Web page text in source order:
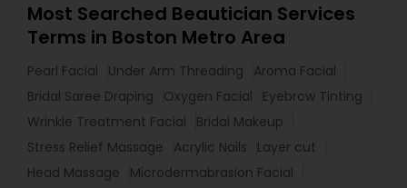
Most Searched Beautician Services
Terms in Boston Metro Area
Pearl Facial Under Arm Threading
Aroma Facial
Bridal Saree Draping
Oxygen Facial
Eyebrow Tinting
Wrinkle Treatment Facial
Bridal Makeup
Stress Relief Massage
Acrylic Nails
Layer cut
Head Massage
Microdermabrasion Facial